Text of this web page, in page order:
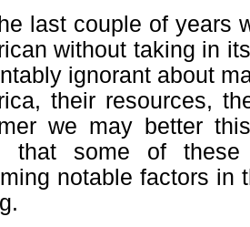
last couple of years
without taking in
ignorant about
their resources,
we may better
that some of
notable factors in